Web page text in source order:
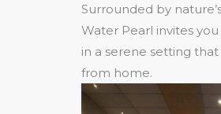
Surrounded by
Water Pearl invites
in a serene setting
from home.